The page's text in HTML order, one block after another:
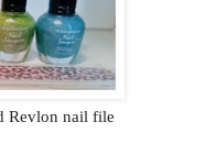
Revlon nail file